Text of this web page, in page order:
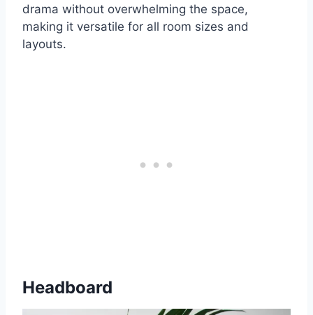
drama without overwhelming the space,
making it versatile for all room sizes and
layouts.
Headboard